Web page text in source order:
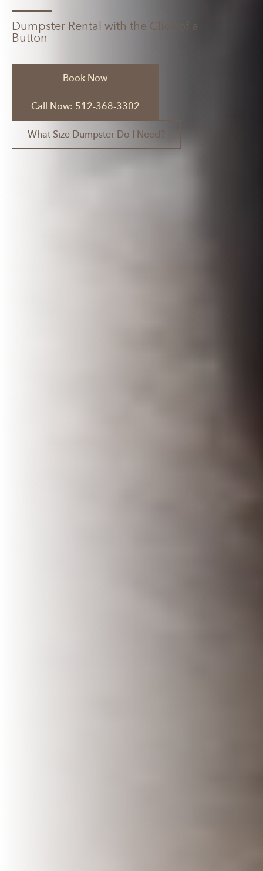
Dumpster Rental with the Click of a
Button
Book Now
Call Now: 512-368-3302
What Size Dumpster Do I Need?